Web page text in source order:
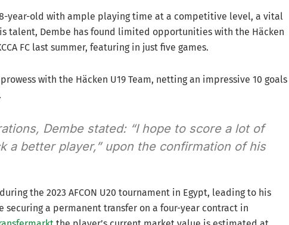
year-old with ample playing time at a competitive level, a vital
talent, Dembe has found limited opportunities with the Häcken
FC last summer, featuring in just five games.
with the Häcken U19 Team, netting an impressive 10 goals
Dembe stated: “I hope to score a lot of
a better player,” upon the confirmation of his
the 2023 AFCON U20 tournament in Egypt, leading to his
a permanent transfer on a four-year contract in